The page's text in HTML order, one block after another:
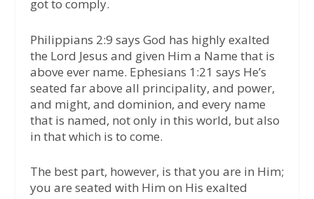
got to comply.
Philippians 2:9 says God has highly exalted
the Lord Jesus and given Him a Name that is
above ever name. Ephesians 1:21 says He’s
seated far above all principality, and power,
and might, and dominion, and every name
that is named, not only in this world, but also
in that which is to come.
The best part, however, is that you are in Him;
you are seated with Him on His exalted